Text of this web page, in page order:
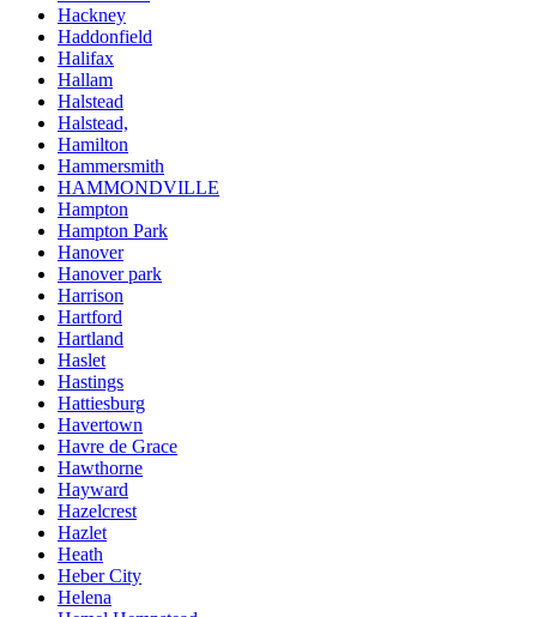
Hackney
Haddonfield
Halifax
Hallam
Halstead
Halstead,
Hamilton
Hammersmith
HAMMONDVILLE
Hampton
Hampton Park
Hanover
Hanover park
Harrison
Hartford
Hartland
Haslet
Hastings
Hattiesburg
Havertown
Havre de Grace
Hawthorne
Hayward
Hazelcrest
Hazlet
Heath
Heber City
Helena